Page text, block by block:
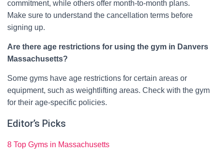
commitment, while others offer month-to-month plans.
Make sure to understand the cancellation terms before
signing up.
Are there age restrictions for using the gym in Danvers
Massachusetts?
Some gyms have age restrictions for certain areas or
equipment, such as weightlifting areas. Check with the gym
for their age-specific policies.
Editor’s Picks
8 Top Gyms in Massachusetts